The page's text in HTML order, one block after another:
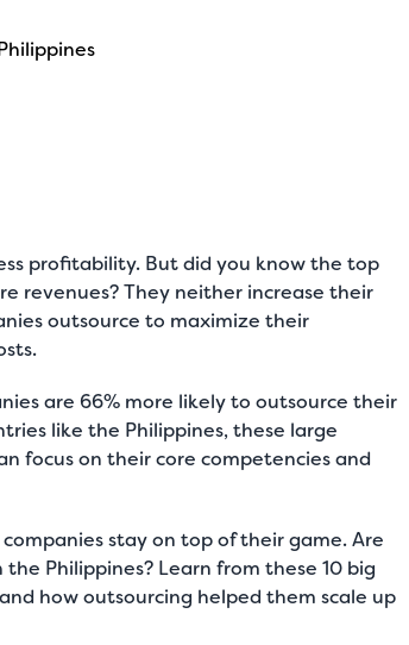
profitability. But did you know the top
revenues? They neither increase their
outsource to maximize their
are 66% more likely to outsource their
like the Philippines, these large
focus on their core competencies and
stay on top of their game. Are
Philippines? Learn from these 10 big
how outsourcing helped them scale up